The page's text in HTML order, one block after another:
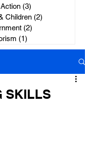
(3)
Children (2)
(2)
(1)
SKILLS